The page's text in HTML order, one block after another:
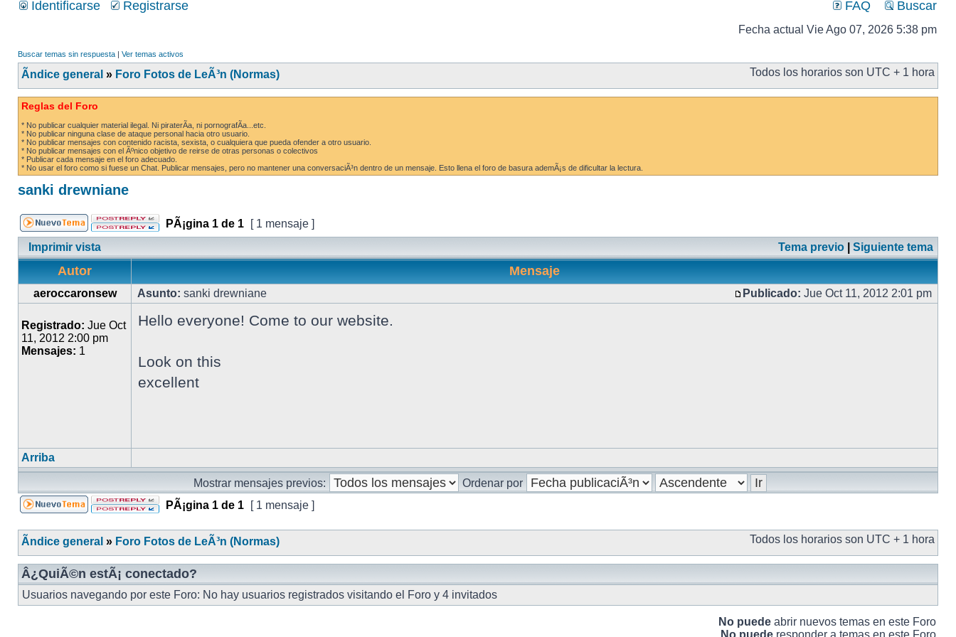
Identificarse Registrarse FAQ Buscar
Fecha actual Vie Ago 07, 2026 5:38 pm
Buscar temas sin respuesta | Ver temas activos
Ãndice general » Foro Fotos de LeÃ³n (Normas) Todos los horarios son UTC + 1 hora
Reglas del Foro
* No publicar cualquier material ilegal. Ni piraterÃ­a, ni pornografÃ­a...etc.
* No publicar ninguna clase de ataque personal hacia otro usuario.
* No publicar mensajes con contenido racista, sexista, o cualquiera que pueda ofender a otro usuario.
* No publicar mensajes con el Ãºnico objetivo de reirse de otras personas o colectivos
* Publicar cada mensaje en el foro adecuado.
* No usar el foro como si fuese un Chat. Publicar mensajes, pero no mantener una conversaciÃ³n dentro de un mensaje. Esto llena el foro de basura ademÃ¡s de dificultar la lectura.
sanki drewniane
PÃ¡gina 1 de 1
[ 1 mensaje ]
Imprimir vista
Tema previo Siguiente tema
Autor Mensaje
aeroccaronsew Asunto: sanki drewniane Publicado: Jue Oct 11, 2012 2:01 pm
Registrado: Jue Oct
11, 2012 2:00 pm
Mensajes: 1
Hello everyone! Come to our website.
Look on this
excellent
Arriba
Mostrar mensajes previos:
Ordenar por
PÃ¡gina 1 de 1 [ 1 mensaje ]
Ãndice general » Foro Fotos de LeÃ³n (Normas) Todos los horarios son UTC + 1 hora
Â¿QuiÃ©n estÃ¡ conectado?
Usuarios navegando por este Foro: No hay usuarios registrados visitando el Foro y 4 invitados
No puede abrir nuevos temas en este Foro
No puede responder a temas en este Foro